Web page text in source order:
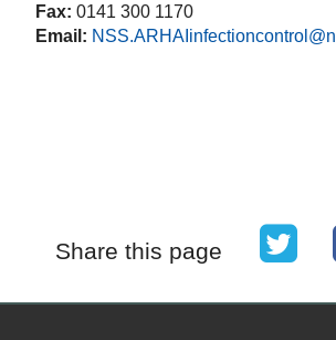
Fax: 0141 300 1170
Email:
Share this page